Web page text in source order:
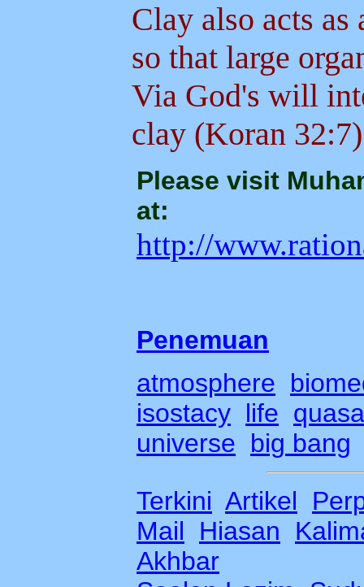
Clay also acts
so that large
Via God's will
clay (Koran 32:7)
Please visit
at:
http://
Penemuan
atmosphere
isostacy life
universe big bang
Terkini Artikel
Mail
Hiasan
Akhbar